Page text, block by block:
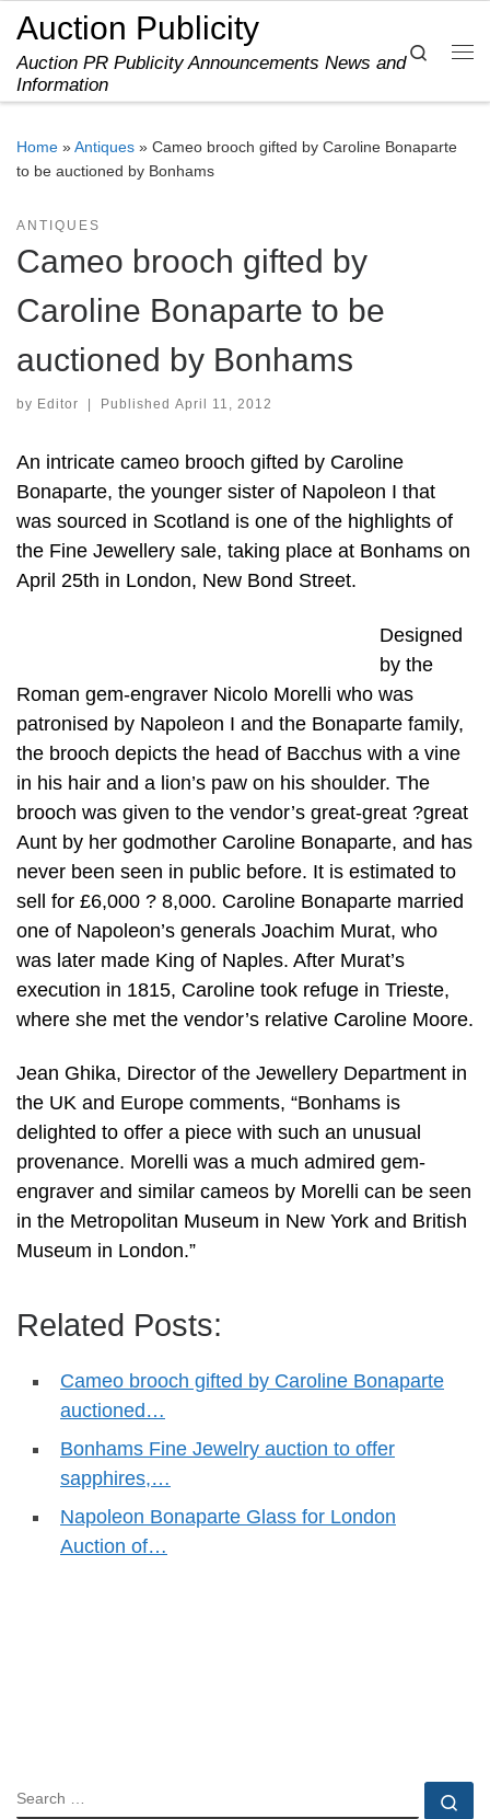
Skip to content
Auction Publicity
Auction PR Publicity Announcements News and
Information
Search
Home »Antiques » Cameo brooch gifted by Caroline Bonaparte
to be auctioned by Bonhams
ANTIQUES
Cameo brooch gifted by
Caroline Bonaparte to be
auctioned by Bonhams
by Editor Published April 11, 2012
An intricate cameo brooch gifted by Caroline
Bonaparte, the younger sister of Napoleon I that
was sourced in Scotland is one of the highlights of
the Fine Jewellery sale, taking place at Bonhams on
April 25th in London, New Bond Street.
Designed
by the
Roman gem-engraver Nicolo Morelli who was
patronised by Napoleon I and the Bonaparte family,
the brooch depicts the head of Bacchus with a vine
in his hair and a lion’s paw on his shoulder. The
brooch was given to the vendor’s great-great ?great
Aunt by her godmother Caroline Bonaparte, and has
never been seen in public before. It is estimated to
sell for £6,000 ? 8,000. Caroline Bonaparte married
one of Napoleon’s generals Joachim Murat, who
was later made King of Naples. After Murat’s
execution in 1815, Caroline took refuge in Trieste,
where she met the vendor’s relative Caroline Moore.
Jean Ghika, Director of the Jewellery Department in
the UK and Europe comments, “Bonhams is
delighted to offer a piece with such an unusual
provenance. Morelli was a much admired gem-
engraver and similar cameos by Morelli can be seen
in the Metropolitan Museum in New York and British
Museum in London.”
Related Posts:
Cameo brooch gifted by Caroline Bonaparte
auctioned…
Bonhams Fine Jewelry auction to offer
sapphires,…
Napoleon Bonaparte Glass for London
Auction of…
SEARCH